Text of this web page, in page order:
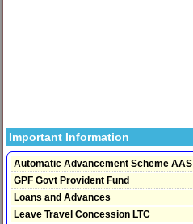
Important Information
Automatic Advancement Scheme AAS
GPF Govt Provident Fund
Loans and Advances
Leave Travel Concession LTC